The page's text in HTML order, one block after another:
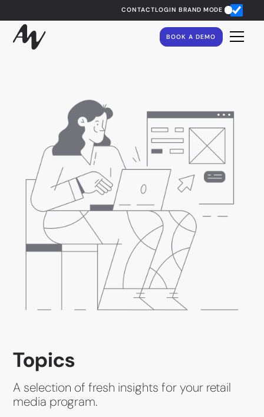
CONTACTLOGIN BRAND MODE
BOOK A DEMO
Topics
A selection of fresh insights for your retail
media program.